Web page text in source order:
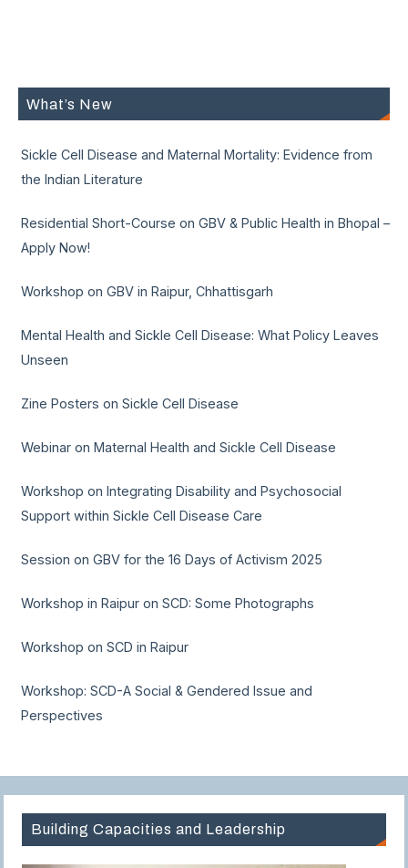
What’s New
Sickle Cell Disease and Maternal Mortality: Evidence from
the Indian Literature
Residential Short-Course on GBV & Public Health in Bhopal –
Apply Now!
Workshop on GBV in Raipur, Chhattisgarh
Mental Health and Sickle Cell Disease: What Policy Leaves
Unseen
Zine Posters on Sickle Cell Disease
Webinar on Maternal Health and Sickle Cell Disease
Workshop on Integrating Disability and Psychosocial
Support within Sickle Cell Disease Care
Session on GBV for the 16 Days of Activism 2025
Workshop in Raipur on SCD: Some Photographs
Workshop on SCD in Raipur
Workshop: SCD-A Social & Gendered Issue and
Perspectives
Building Capacities and Leadership